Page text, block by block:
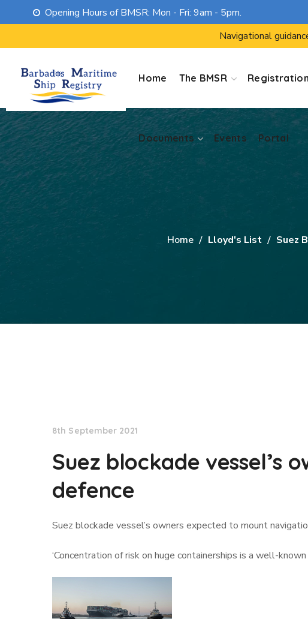
Opening Hours of BMSR: Mon - Fri: 9am - 5pm.
Navigational
Home The BMSR Registration
Documents Events Portal
Events Portal
Home Lloyd's List Suez
8th September 2021
Suez blockade vessel’s
defence
Suez blockade vessel’s owners expected to mount
‘Concentration of risk on huge containerships is a well-